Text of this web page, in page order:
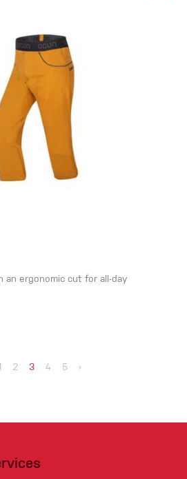
an ergonomic cut for all-day
2 3 4 5 ›